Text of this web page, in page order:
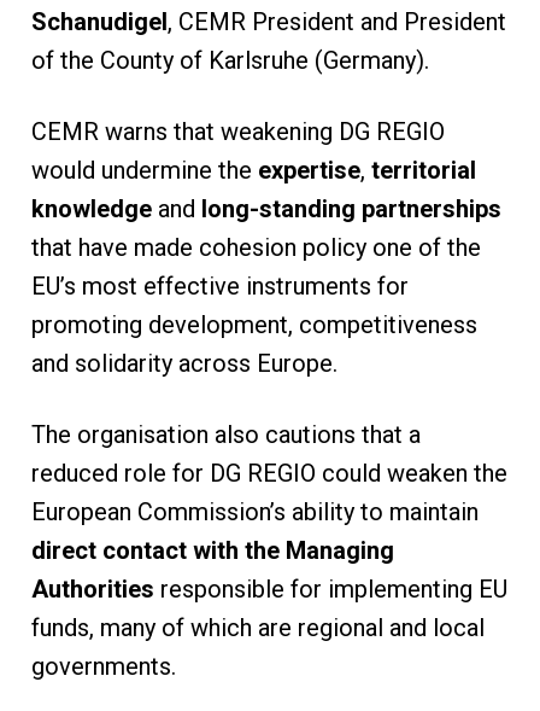
Schanudigel, CEMR President and President
of the County of Karlsruhe (Germany).
CEMR warns that weakening DG REGIO
would undermine the expertise, territorial
knowledgeand long-standing partnerships
that have made cohesion policy one of the
EU’s most effective instruments for
promoting development, competitiveness
and solidarity across Europe.
The organisation also cautions that a
reduced role for DG REGIO could weaken the
European Commission’s ability to maintain
direct contact with the Managing
Authorities responsible for implementing EU
funds, many of which are regional and local
governments.